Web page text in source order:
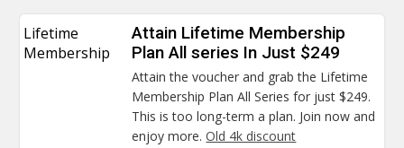
Lifetime
Membership
Attain Lifetime Membership
Plan All series In Just $249
Attain the voucher and grab the Lifetime
Membership Plan All Series for just $249.
This is too long-term a plan. Join now and
enjoy more.Old 4k discount